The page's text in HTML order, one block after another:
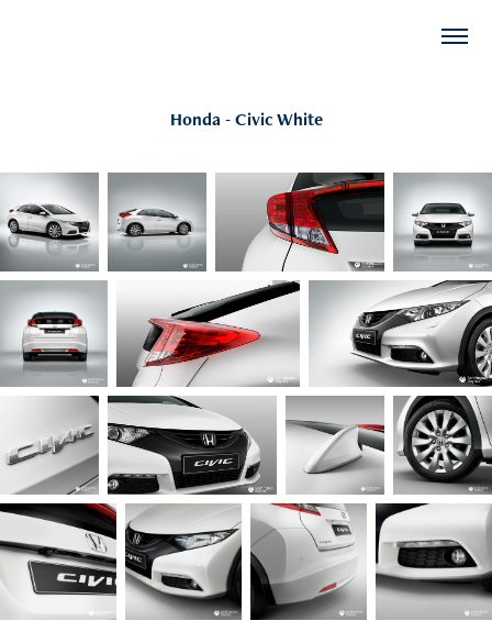
Honda - Civic White